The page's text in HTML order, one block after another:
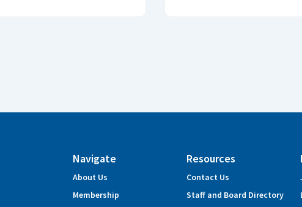
Navigate
About Us
Membership
Resources
Contact Us
Staff and Board Directory